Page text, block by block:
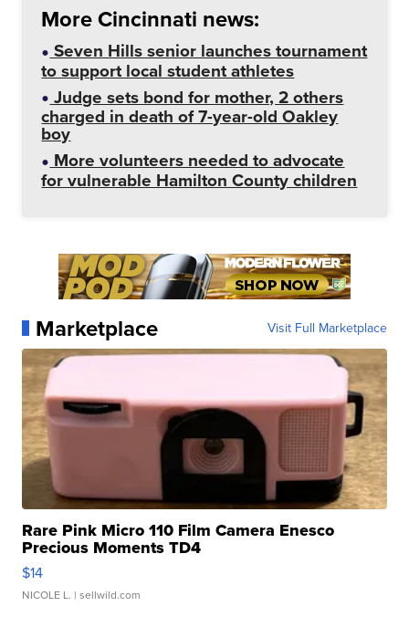
More Cincinnati news:
Seven Hills senior launches tournament
to support local student athletes
Judge sets bond for mother, 2 others
charged in death of 7-year-old Oakley
boy
More volunteers needed to advocate
for vulnerable Hamilton County children
Marketplace Visit Full Marketplace
Rare Pink Micro 110 Film Camera Enesco
Precious Moments TD4
$14
NICOLE L. | sellwild.com